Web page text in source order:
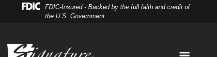
FDIC-Insured - Backed by the full faith and credit of
the U.S. Government